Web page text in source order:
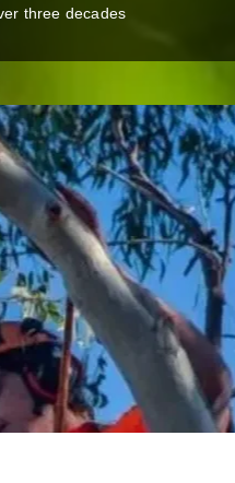
three decades